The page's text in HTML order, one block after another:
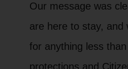
Our message was
are here to stay, and
for anything less
protections and